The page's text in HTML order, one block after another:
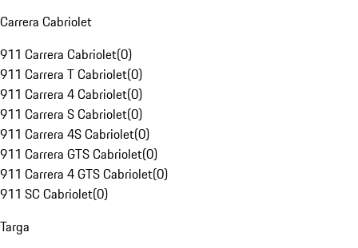
Carrera Cabriolet
911 Carrera Cabriolet(0)
911 Carrera T Cabriolet(0)
911 Carrera 4 Cabriolet(0)
911 Carrera S Cabriolet(0)
911 Carrera 4S Cabriolet(0)
911 Carrera GTS Cabriolet(0)
911 Carrera 4 GTS Cabriolet(0)
911 SC Cabriolet(0)
Targa